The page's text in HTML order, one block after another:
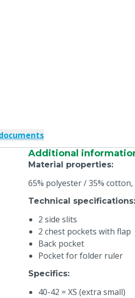
Additional
Material properties:
65% polyester / 35% cotton,
Technical specifications:
2 side slits
2 chest pockets with flap
Back pocket
Pocket for folder ruler
Specifics:
40-42 = XS (extra small)